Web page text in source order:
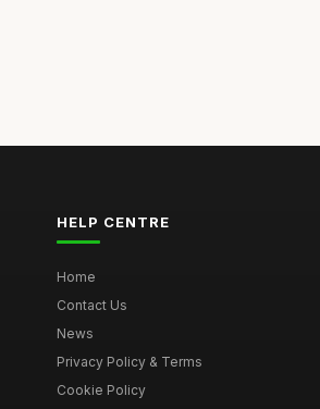
HELP CENTRE
Home
Contact Us
News
Privacy Policy & Terms
Cookie Policy